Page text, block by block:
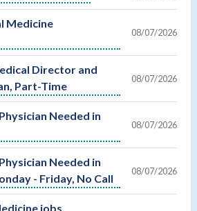
Medicine
08/07/2026
Director and
Part-Time
08/07/2026
Needed in
08/07/2026
Needed in
- Friday, No Call
08/07/2026
jobs